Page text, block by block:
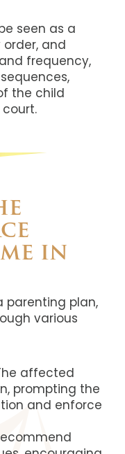
seen as a
and
frequency,
the child
in
parenting plan,
various
affected
prompting the
and enforce